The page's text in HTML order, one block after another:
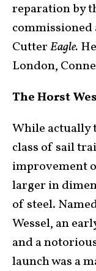
reparation by
commissioned
CutterEagle.
London,
The Horst
While actually
class of sail
improvement
larger in
of steel.
Wessel, an
and a
launch was a